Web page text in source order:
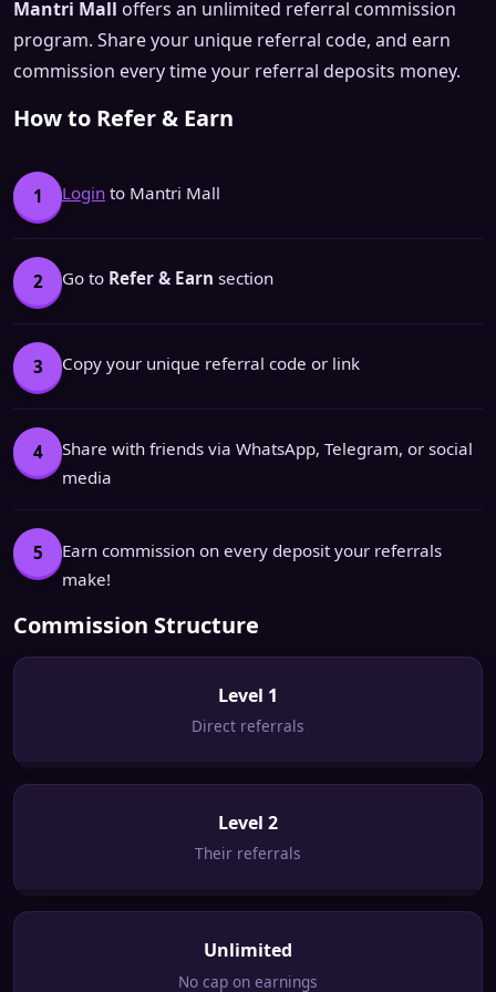
Mantri Mall offers an unlimited referral commission
program. Share your unique referral code, and earn
commission every time your referral deposits money.
How to Refer & Earn
1 Login to Mantri Mall
2 Go to Refer & Earn section
3 Copy your unique referral code or link
4
Share with friends via WhatsApp, Telegram, or social
media
5
Earn commission on every deposit your referrals
make!
Commission Structure
Level 1
Direct referrals
Level 2
Their referrals
Unlimited
No cap on earnings